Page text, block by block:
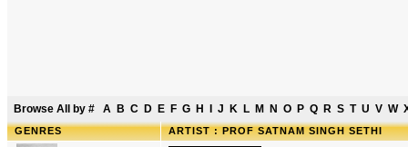
Browse All by # A B C D E F G H J K L M N O P Q R S T U V W
GENRES ARTIST : PROF SATNAM SINGH SETHI